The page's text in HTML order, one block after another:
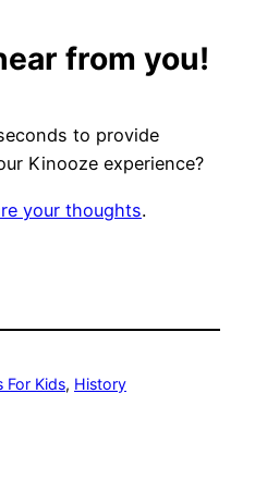
from you!
to provide
Kinooze experience?
your thoughts.
For Kids, History